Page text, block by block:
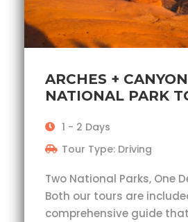
ARCHES +
NATIONAL PARK
1 - 2 Days
Tour Type: Driving
Two National Parks, One
Both our tours are
comprehensive guide